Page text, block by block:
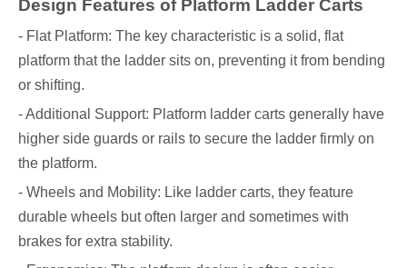
Design Features of Platform Ladder Carts
- Flat Platform: The key characteristic is a solid, flat
platform that the ladder sits on, preventing it from bending
or shifting.
- Additional Support: Platform ladder carts generally have
higher side guards or rails to secure the ladder firmly on
the platform.
- Wheels and Mobility: Like ladder carts, they feature
durable wheels but often larger and sometimes with
brakes for extra stability.